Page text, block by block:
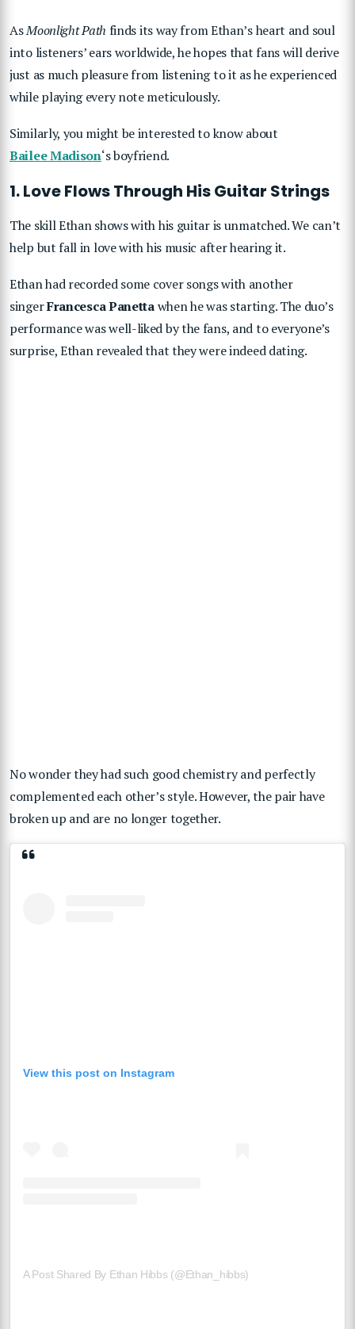
AsMoonlight Path finds its way from Ethan’s heart and soul
into listeners’ ears worldwide, he hopes that fans will derive
just as much pleasure from listening to it as he experienced
while playing every note meticulously.
Similarly, you might be interested to know about
Bailee Madison‘s boyfriend.
1. Love Flows Through His Guitar Strings
The skill Ethan shows with his guitar is unmatched. We can’t
help but fall in love with his music after hearing it.
Ethan had recorded some cover songs with another
singerFrancesca Panettawhen he was starting. The duo’s
performance was well-liked by the fans, and to everyone’s
surprise, Ethan revealed that they were indeed dating.
No wonder they had such good chemistry and perfectly
complemented each other’s style. However, the pair have
broken up and are no longer together.
View this post on Instagram
A Post Shared By Ethan Hibbs (@ethan_hibbs)